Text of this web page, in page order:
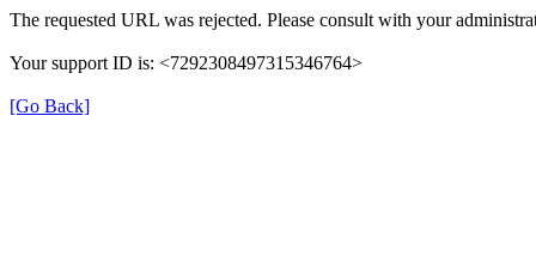
The requested URL was rejected. Please consult with your
Your support ID is: <7292308497315346764>
[Go Back]